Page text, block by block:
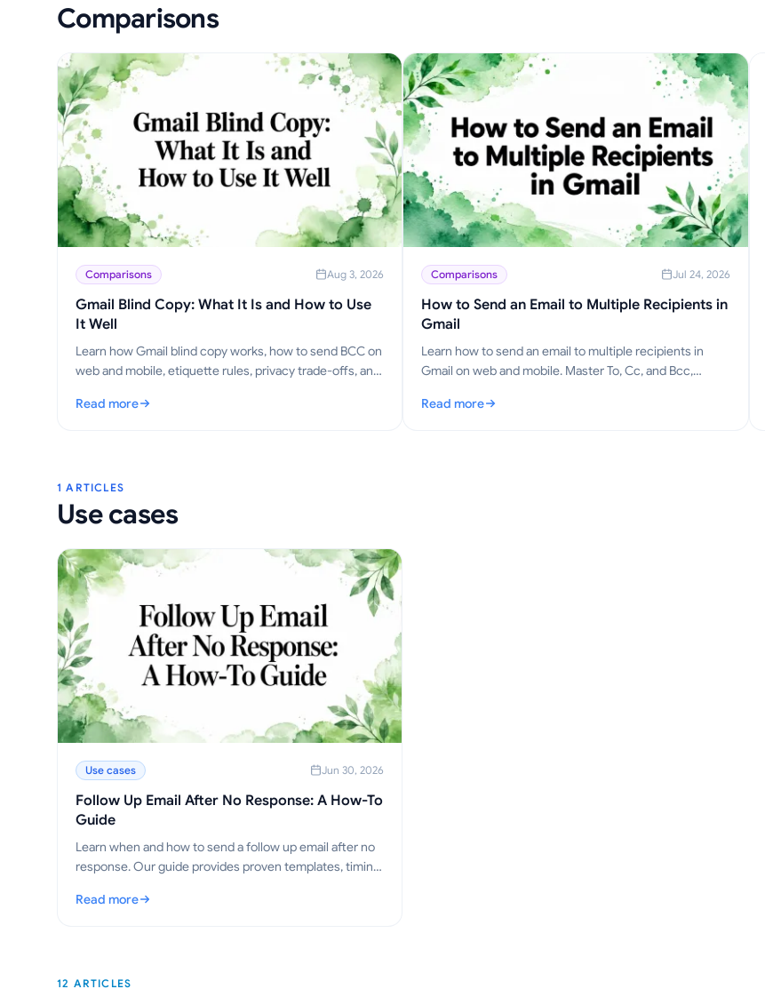
Comparisons
Comparisons Aug 3, 2026
Gmail Blind Copy: What It Is and How to Use
It Well
Learn how Gmail blind copy works, how to send BCC on
web and mobile, etiquette rules, privacy trade-offs, and
Read more
: Gmail Blind Copy: What It Is and How to Use It Well
Comparisons Jul 24, 2026
How to Send an Email to Multiple Recipients in
Gmail
Learn how to send an email to multiple recipients in
Gmail on web and mobile. Master To, Cc, and Bcc,
Read more
: How to Send an Email to Multiple Recipients in Gmail
1 ARTICLES
Use cases
Use cases Jun 30, 2026
Follow Up Email After No Response: A How-To
Guide
Learn when and how to send a follow up email after no
response. Our guide provides proven templates, timing
Read more
: Follow Up Email After No Response: A How-To Guide
12 ARTICLES